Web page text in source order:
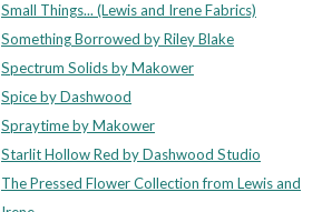
Small Things... (Lewis and Irene Fabrics)
Something Borrowed by Riley Blake
Spectrum Solids by Makower
Spice by Dashwood
Spraytime by Makower
Starlit Hollow Red by Dashwood Studio
The Pressed Flower Collection from Lewis and